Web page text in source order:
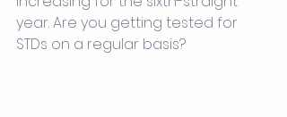
year. Are you getting tested for
STDs on a regular basis?